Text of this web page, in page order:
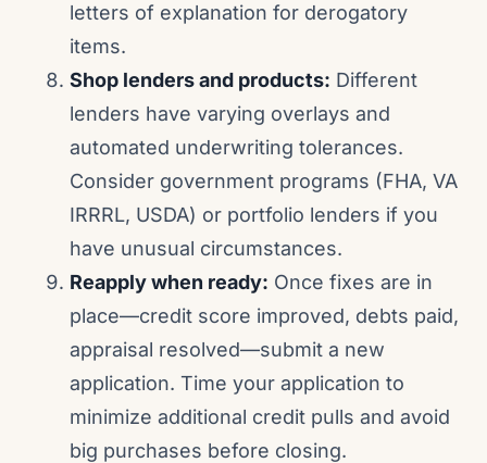
letters of explanation for derogatory
items.
Shop lenders and products: Different
lenders have varying overlays and
automated underwriting tolerances.
Consider government programs (FHA, VA
IRRRL, USDA) or portfolio lenders if you
have unusual circumstances.
Reapply when ready: Once fixes are in
place—credit score improved, debts paid,
appraisal resolved—submit a new
application. Time your application to
minimize additional credit pulls and avoid
big purchases before closing.